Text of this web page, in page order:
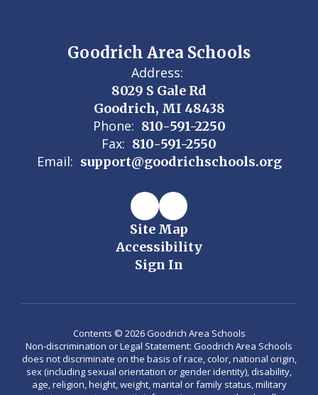
Goodrich Area Schools
Address:
8029 S Gale Rd
Goodrich, MI 48438
Phone: 810-591-2250
Fax: 810-591-2550
Email: support@goodrichschools.org
Site Map
Accessibility
Sign In
Contents © 2026 Goodrich Area Schools
Non-discrimination or Legal Statement: Goodrich Area Schools
does not discriminate on the basis of race, color, national origin,
sex (including sexual orientation or gender identity), disability,
age, religion, height, weight, marital or family status, military